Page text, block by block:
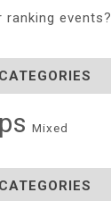
ranking events?
CATEGORIES
Mixed
CATEGORIES